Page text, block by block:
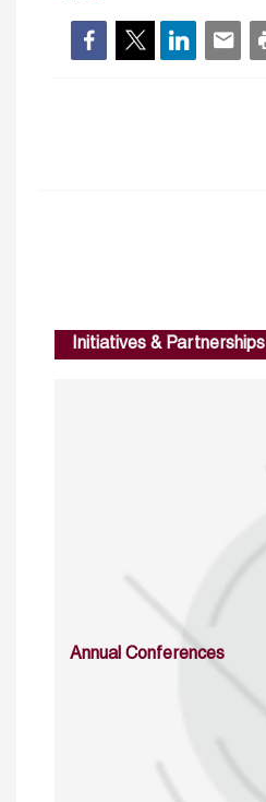
Initiatives & Partnerships
Annual Conferences